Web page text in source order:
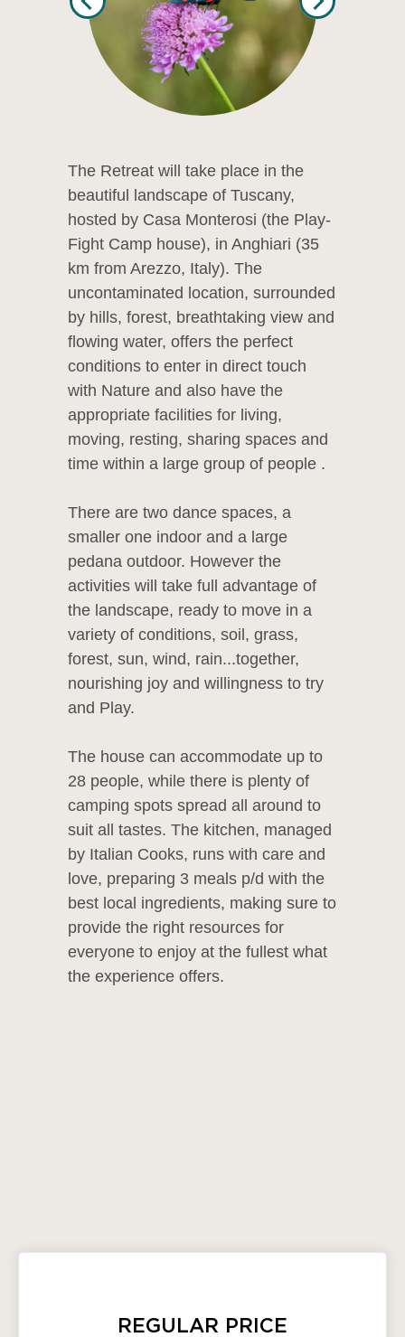
The Retreat will take place in the
beautiful landscape of Tuscany,
hosted by Casa Monterosi (the Play-
Fight Camp house), in Anghiari (35
km from Arezzo, Italy). The
uncontaminated location, surrounded
by hills, forest, breathtaking view and
flowing water, offers the perfect
conditions to enter in direct touch
with Nature and also have the
appropriate facilities for living,
moving, resting, sharing spaces and
time within a large group of people .
There are two dance spaces, a
smaller one indoor and a large
pedana outdoor. However the
activities will take full advantage of
the landscape, ready to move in a
variety of conditions, soil, grass,
forest, sun, wind, rain...together,
nourishing joy and willingness to try
and Play.
The house can accommodate up to
28 people, while there is plenty of
camping spots spread all around to
suit all tastes. The kitchen, managed
by Italian Cooks, runs with care and
love, preparing 3 meals p/d with the
best local ingredients, making sure to
provide the right resources for
everyone to enjoy at the fullest what
the experience offers.
REGULAR PRICE